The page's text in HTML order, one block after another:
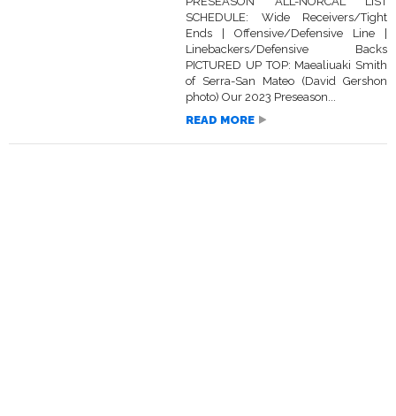
SCHEDULE: Wide Receivers/Tight
Ends | Offensive/Defensive Line |
Linebackers/Defensive Backs
PICTURED UP TOP: Maealiuaki Smith
of Serra-San Mateo (David Gershon
photo) Our 2023 Preseason...
READ MORE